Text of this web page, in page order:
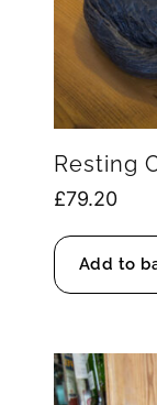
Resting
£79.20
Add to